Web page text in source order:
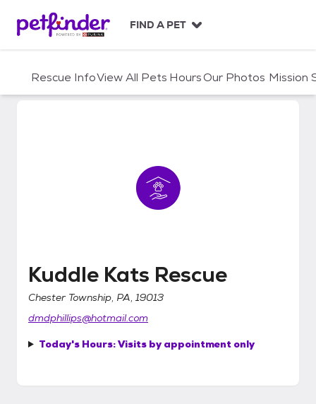
c
FIND A PET
Rescue InfoView All Pets HoursOur Photos Mission
Kuddle Kats Rescue
Kuddle Kats Rescue
Chester Township, PA, 19013
dmdphillips@hotmail.com
Today's Hours:Visits by appointment only